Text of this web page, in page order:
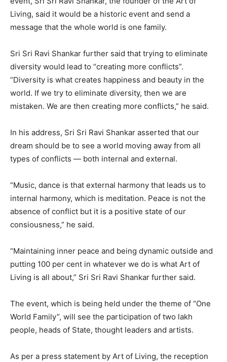
Living, said it would be a historic event and send a
message that the whole world is one family.
Sri Sri Ravi Shankar further said that trying to eliminate
diversity would lead to “creating more conflicts”.
“Diversity is what creates happiness and beauty in the
world. If we try to eliminate diversity, then we are
mistaken. We are then creating more conflicts,” he said.
In his address, Sri Sri Ravi Shankar asserted that our
dream should be to see a world moving away from all
types of conflicts — both internal and external.
“Music, dance is that external harmony that leads us to
internal harmony, which is meditation. Peace is not the
absence of conflict but it is a positive state of our
consiousness,” he said.
“Maintaining inner peace and being dynamic outside and
putting 100 per cent in whatever we do is what Art of
Living is all about,” Sri Sri Ravi Shankar further said.
The event, which is being held under the theme of “One
World Family”, will see the participation of two lakh
people, heads of State, thought leaders and artists.
As per a press statement by Art of Living, the reception